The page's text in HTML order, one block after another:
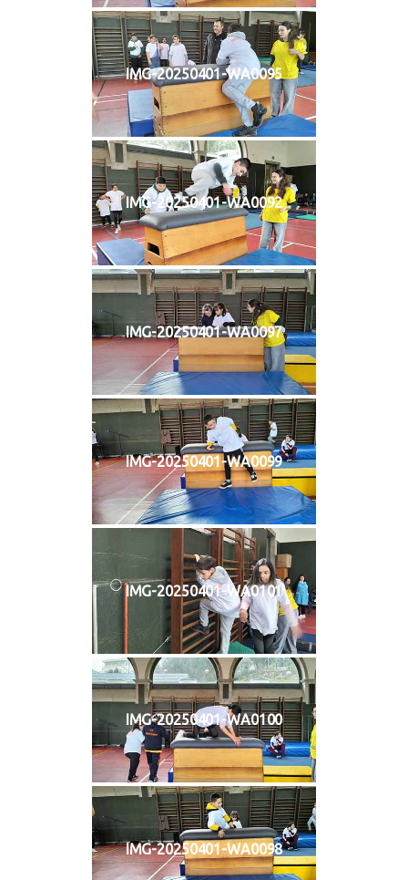
IMG-20250401-WA0095
IMG-20250401-WA0092
IMG-20250401-WA0097
IMG-20250401-WA0099
IMG-20250401-WA0101
IMG-20250401-WA0100
IMG-20250401-WA0098